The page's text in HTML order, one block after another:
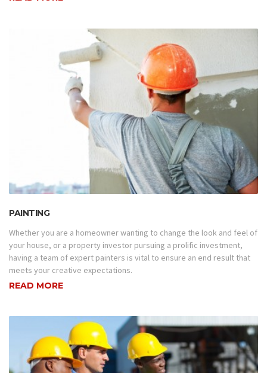
PAINTING
Whether you are a homeowner wanting to change the look and feel of
your house, or a property investor pursuing a prolific investment,
having a team of expert painters is vital to ensure an end result that
meets your creative expectations.
READ MORE